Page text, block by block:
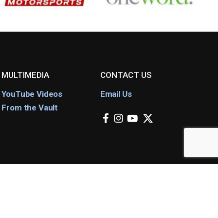
MULTIMEDIA
YouTube Videos
From the Vault
CONTACT US
Email Us
facebook
instagram
youtube
x-